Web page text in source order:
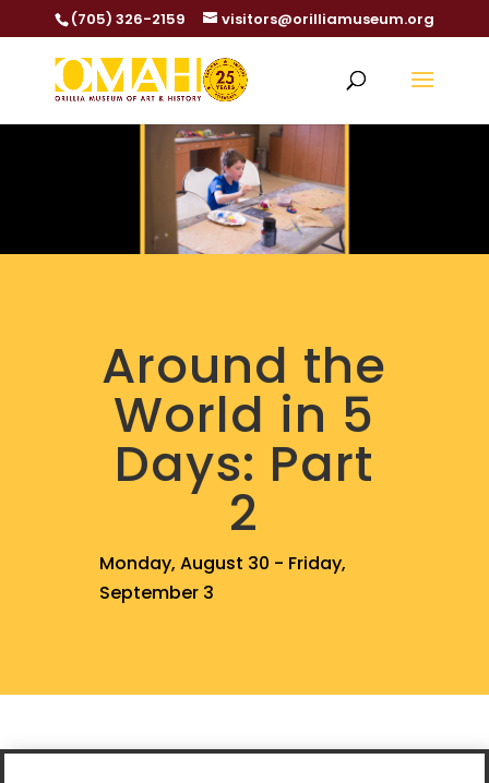
(705) 326-2159 visitors@orilliamuseum.org
Around the
World in 5
Days: Part
2
Monday, August 30 - Friday,
September 3